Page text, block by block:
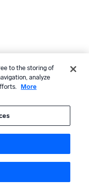
to the storing of
analyze
More